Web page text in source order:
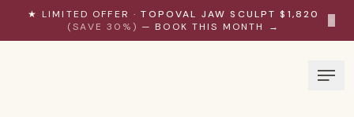
Skip to content
★ LIMITED OFFER · TOPOVAL JAW SCULPT $1,820
(SAVE 30%) — BOOK THIS MONTH →